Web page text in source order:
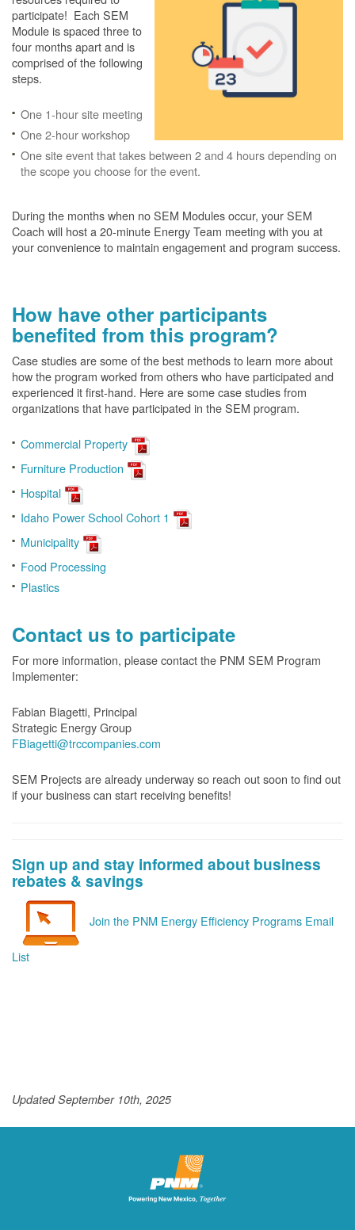
participate! Each SEM
Module is spaced three to
four months apart and is
comprised of the following
steps.
One 1-hour site meeting
One 2-hour workshop
One site event that takes between 2 and 4 hours depending on
the scope you choose for the event.
During the months when no SEM Modules occur, your SEM
Coach will host a 20-minute Energy Team meeting with you at
your convenience to maintain engagement and program success.
How have other participants
benefited from this program?
Case studies are some of the best methods to learn more about
how the program worked from others who have participated and
experienced it first-hand. Here are some case studies from
organizations that have participated in the SEM program.
Commercial Property
Furniture Production
Hospital
Idaho Power School Cohort 1
Municipality
Food Processing
Plastics
Contact us to participate
For more information, please contact the PNM SEM Program
Implementer:
Fabian Biagetti, Principal
Strategic Energy Group
FBiagetti@trccompanies.com
SEM Projects are already underway so reach out soon to find out
if your business can start receiving benefits!
Sign up and stay informed about business
rebates & savings
Join the PNM Energy Efficiency Programs Email
List
Updated September 10th, 2025